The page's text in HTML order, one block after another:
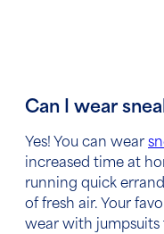
Can I wear
Yes! You can wear
increased time at
running quick
of fresh air. Your
wear with